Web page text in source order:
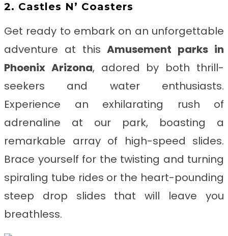
2. Castles N’ Coasters
Get ready to embark on an unforgettable
adventure at thisAmusement parks in
Phoenix Arizona, adored by both thrill-
seekers and water enthusiasts.
Experience an exhilarating rush of
adrenaline at our park, boasting a
remarkable array of high-speed slides.
Brace yourself for the twisting and turning
spiraling tube rides or the heart-pounding
steep drop slides that will leave you
breathless.